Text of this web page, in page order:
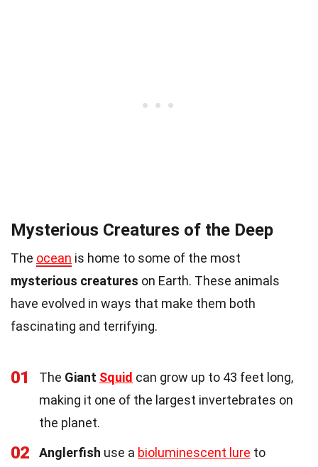
Mysterious Creatures of the Deep
The ocean is home to some of the most
mysterious creatures on Earth. These animals
have evolved in ways that make them both
fascinating and terrifying.
01 The Giant Squid can grow up to 43 feet long,
making it one of the largest invertebrates on
the planet.
02 Anglerfish use a bioluminescent lure to